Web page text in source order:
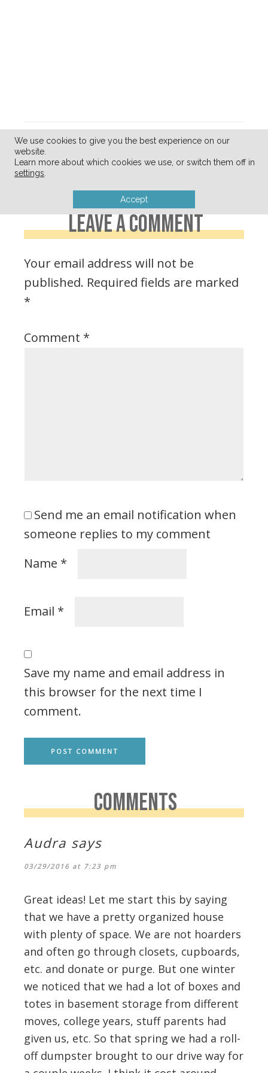
« Simple
Weekday Lunch
Ideas (for Mom)
Cute Clothes…
Without The
LEAVE A COMMENT
Your email address will not be
published. Required fields are marked
*
Comment *
Send me an email notification when
someone replies to my comment
Name *
Email *
Save my name and email address in
this browser for the next time I
comment.
COMMENTS
Audra says
03/29/2016 at 7:23 pm
Great ideas! Let me start this by saying
that we have a pretty organized house
with plenty of space. We are not hoarders
and often go through closets, cupboards,
etc. and donate or purge. But one winter
we noticed that we had a lot of boxes and
totes in basement storage from different
moves, college years, stuff parents had
given us, etc. So that spring we had a roll-
off dumpster brought to our drive way for
We use cookies to give you the best experience on our
website.
Learn more about which cookies we use, or switch them off in
settings.
Accept